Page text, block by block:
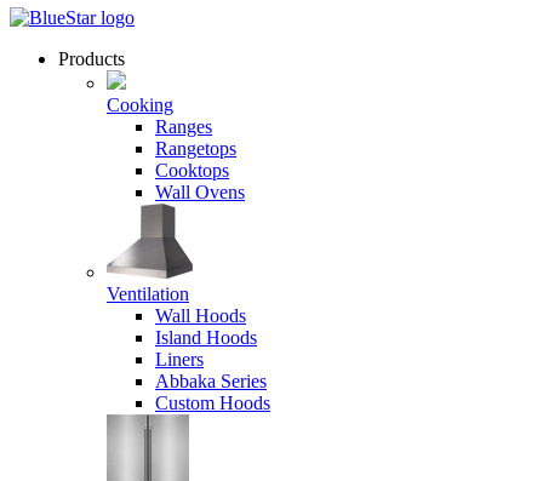
Products
Cooking
Ranges
Rangetops
Cooktops
Wall Ovens
Ventilation
Wall Hoods
Island Hoods
Liners
Abbaka Series
Custom Hoods